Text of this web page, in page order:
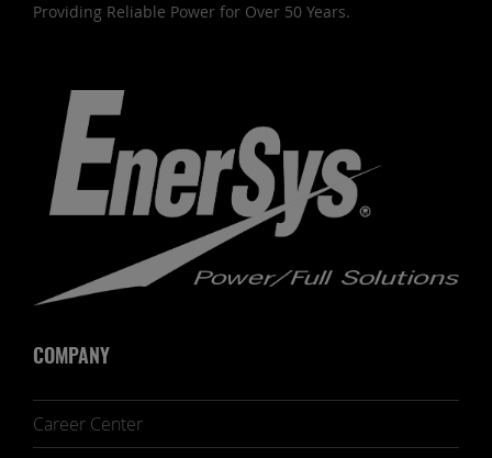
Providing Reliable Power for Over 50 Years.
COMPANY
Career Center